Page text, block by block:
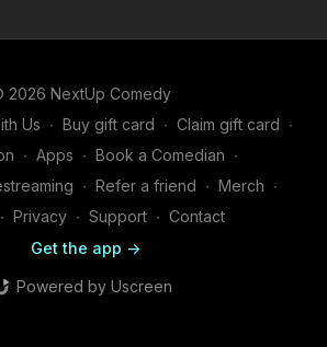
2026 NextUp Comedy
Us ∙ Buy gift card ∙ Claim gift card ∙
∙ Apps ∙ Book a Comedian ∙
∙ Refer a friend ∙ Merch ∙
∙ Privacy ∙ Support ∙ Contact
Get the app ->
Powered by Uscreen